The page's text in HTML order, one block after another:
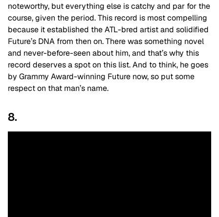
noteworthy, but everything else is catchy and par for the
course, given the period. This record is most compelling
because it established the ATL-bred artist and solidified
Future’s DNA from then on. There was something novel
and never-before-seen about him, and that’s why this
record deserves a spot on this list. And to think, he goes
by Grammy Award-winning Future now, so put some
respect on that man’s name.
8.